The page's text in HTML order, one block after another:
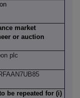
market
or auction
plc
be repeated for (i)